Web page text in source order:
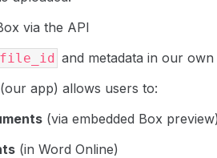
via the API
file_id and metadata in our own
app) allows users to:
(via embedded Box preview)
(in Word Online)